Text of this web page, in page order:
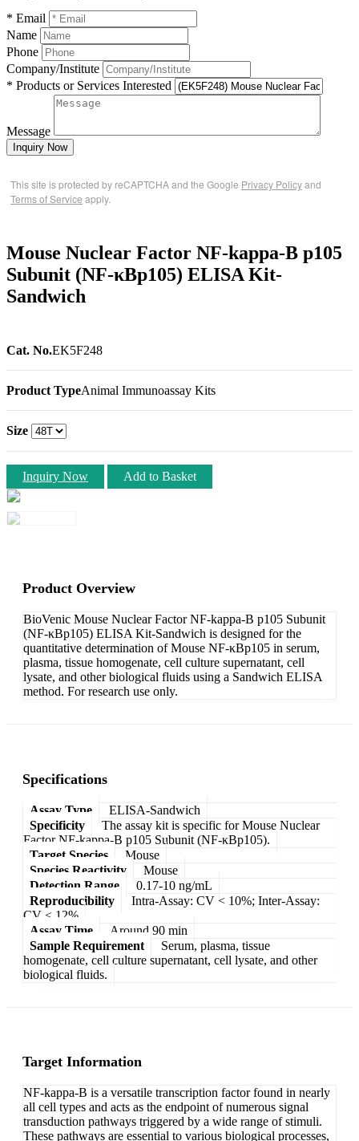
* Email
Name
Phone
Company/Institute
* Products or Services Interested
Message
Inquiry Now
This site is protected by reCAPTCHA and the Google Privacy Policyand
Terms of Service apply.
Mouse Nuclear Factor NF-kappa-B p105
Subunit (NF-κBp105) ELISA Kit-
Sandwich
Cat. No.EK5F248
Product TypeAnimal Immunoassay Kits
Size
Inquiry Now Add to Basket
Product Overview
BioVenic Mouse Nuclear Factor NF-kappa-B p105 Subunit
(NF-κBp105) ELISA Kit-Sandwich is designed for the
quantitative determination of Mouse NF-κBp105 in serum,
plasma, tissue homogenate, cell culture supernatant, cell
lysate, and other biological fluids using a Sandwich ELISA
method. For research use only.
Specifications
Assay Type
ELISA-Sandwich
Specificity
The assay kit is specific for Mouse Nuclear
Factor NF-kappa-B p105 Subunit (NF-κBp105).
Target Species
Mouse
Species Reactivity
Mouse
Detection Range
0.17-10 ng/mL
Reproducibility
Intra-Assay: CV < 10%; Inter-Assay:
CV < 12%
Assay Time
Around 90 min
Sample Requirement
Serum, plasma, tissue
homogenate, cell culture supernatant, cell lysate, and other
biological fluids.
Target Information
NF-kappa-B is a versatile transcription factor found in nearly
all cell types and acts as the endpoint of numerous signal
transduction pathways triggered by a wide range of stimuli.
These pathways are essential to various biological processes,